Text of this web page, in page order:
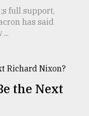
full support,
has said
the Next